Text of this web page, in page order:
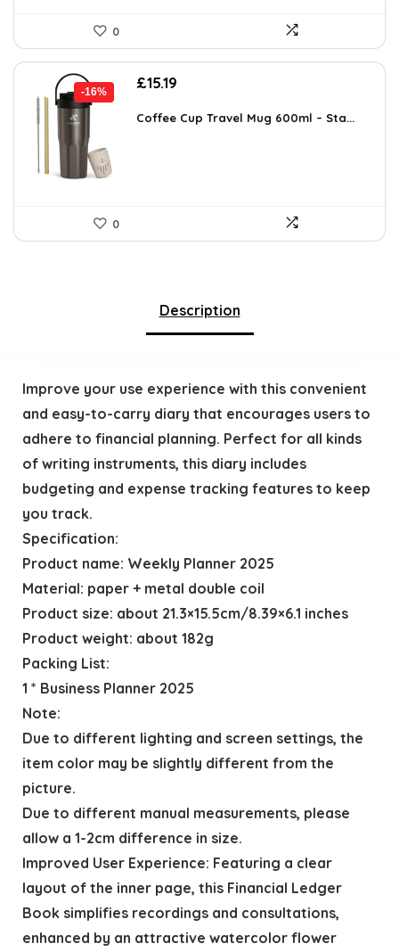
0
-16%
Original
was:
£15.19
is:
Coffee Cup Travel Mug 600ml – Sta...
0
Description
Improve your use experience with this convenient
and easy-to-carry diary that encourages users to
adhere to financial planning. Perfect for all kinds
of writing instruments, this diary includes
budgeting and expense tracking features to keep
you track.
Specification:
Product name: Weekly Planner 2025
Material: paper + metal double coil
Product size: about 21.3×15.5cm/8.39×6.1 inches
Product weight: about 182g
Packing List:
1 * Business Planner 2025
Note:
Due to different lighting and screen settings, the
item color may be slightly different from the
picture.
Due to different manual measurements, please
allow a 1-2cm difference in size.
Improved User Experience: Featuring a clear
layout of the inner page, this Financial Ledger
Book simplifies recordings and consultations,
enhanced by an attractive watercolor flower